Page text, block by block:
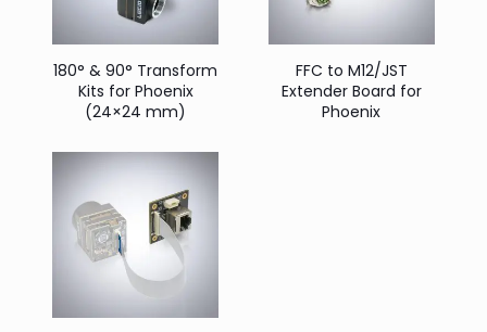
180° & 90° Transform
Kits for Phoenix
(24×24 mm)
FFC to M12/JST
Extender Board for
Phoenix